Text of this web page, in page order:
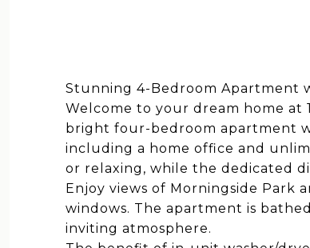
Stunning 4-Bedroom Apartment
Welcome to your dream home at
bright four-bedroom apartment
including a home office and
or relaxing, while the dedicated
Enjoy views of Morningside
windows. The apartment is
inviting atmosphere.